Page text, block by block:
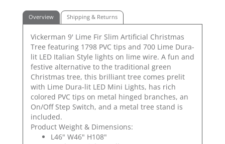
Overview Shipping & Returns
Vickerman 9' Lime Fir Slim Artificial Christmas
Tree featuring 1798 PVC tips and 700 Lime Dura-
lit LED Italian Style lights on lime wire. A fun and
festive alternative to the traditional green
Christmas tree, this brilliant tree comes prelit
with Lime Dura-lit LED Mini Lights, has rich
colored PVC tips on metal hinged branches, an
On/Off Step Switch, and a metal tree stand is
included.
Product Weight & Dimensions:
L46" W46" H108"